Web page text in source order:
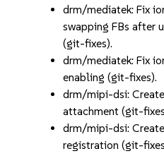
drm/mediatek: Fix
swapping FBs after
(git-fixes).
drm/mediatek: Fix
enabling (git-fixes).
drm/mipi-dsi:
attachment (git-
drm/mipi-dsi:
registration (git-